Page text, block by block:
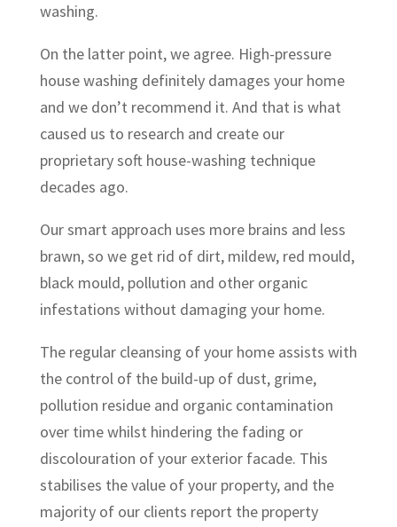
washing.
On the latter point, we agree. High-pressure
house washing definitely damages your home
and we don’t recommend it. And that is what
caused us to research and create our
proprietary soft house-washing technique
decades ago.
Our smart approach uses more brains and less
brawn, so we get rid of dirt, mildew, red mould,
black mould, pollution and other organic
infestations without damaging your home.
The regular cleansing of your home assists with
the control of the build-up of dust, grime,
pollution residue and organic contamination
over time whilst hindering the fading or
discolouration of your exterior facade. This
stabilises the value of your property, and the
majority of our clients report the property